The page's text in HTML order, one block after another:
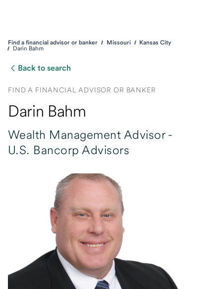
Find a financial advisor or banker Missouri
Kansas City
Darin Bahm
Back to search
FIND A FINANCIAL ADVISOR OR BANKER
Darin Bahm
Wealth Management Advisor -
U.S. Bancorp Advisors